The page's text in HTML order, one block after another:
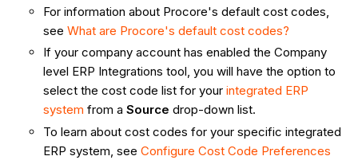
For information about Procore's default cost codes,
see What are Procore's default cost codes?
If your company account has enabled the Company
level ERP Integrations tool, you will have the option to
select the cost code list for your integrated ERP
system from a Source drop-down list.
To learn about cost codes for your specific integrated
ERP system, see Configure Cost Code Preferences